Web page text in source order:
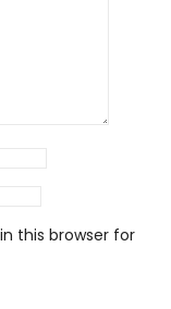
this browser for